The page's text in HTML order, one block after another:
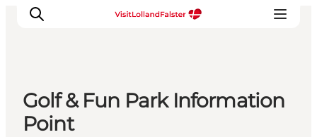
Plan Your Holiday
Golf & Fun Park Information
Point